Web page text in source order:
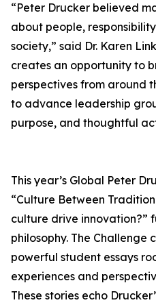
“Peter Drucker believed
about people,
society,” said Dr. Karen
creates an opportunity to
perspectives from around
to advance leadership
purpose, and thoughtful
This year’s Global Peter
“Culture Between
culture drive innovation?”
philosophy. The Challenge
powerful student essays
experiences and
These stories echo